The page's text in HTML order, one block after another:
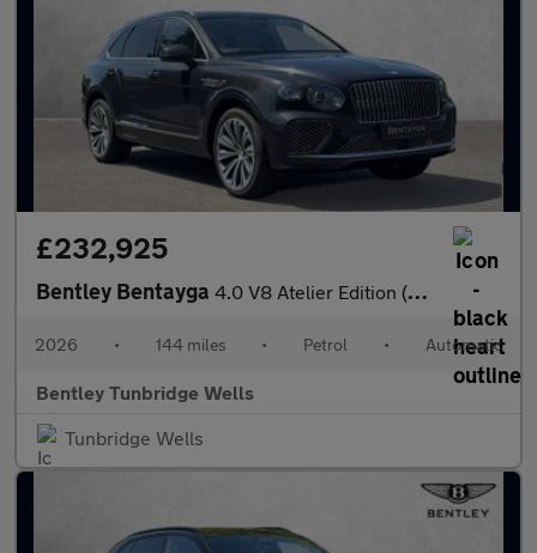
£232,925
Bentley Bentayga 4.0 V8 Atelier Edition (2026.) SPECIAL EDITION
2026 • 144 miles • Petrol • Automatic
Bentley Tunbridge Wells
Tunbridge Wells